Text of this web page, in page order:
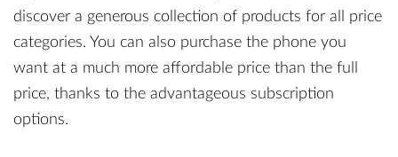
discover a generous collection of products for all price
categories. You can also purchase the phone you
want at a much more affordable price than the full
price, thanks to the advantageous subscription
options.